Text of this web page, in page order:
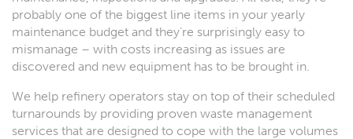
probably one of the biggest line items in your yearly
maintenance budget and they’re surprisingly easy to
mismanage – with costs increasing as issues are
discovered and new equipment has to be brought in.
We help refinery operators stay on top of their scheduled
turnarounds by providing proven waste management
services that are designed to cope with the large volumes